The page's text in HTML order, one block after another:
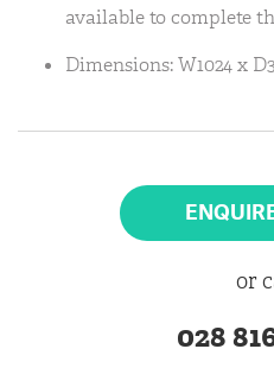
available to complete
Dimensions: W1024 x
or
028